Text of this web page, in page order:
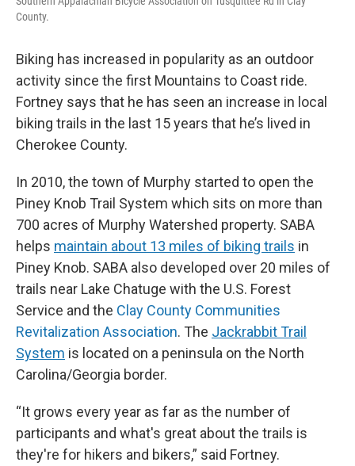
County.
Biking has increased in popularity as an outdoor
activity since the first Mountains to Coast ride.
Fortney says that he has seen an increase in local
biking trails in the last 15 years that he’s lived in
Cherokee County.
In 2010, the town of Murphy started to open the
Piney Knob Trail System which sits on more than
700 acres of Murphy Watershed property. SABA
helps maintain about 13 miles of biking trails in
Piney Knob. SABA also developed over 20 miles of
trails near Lake Chatuge with the U.S. Forest
Service and the Clay County Communities
Revitalization Association. The Jackrabbit Trail
System is located on a peninsula on the North
Carolina/Georgia border.
“It grows every year as far as the number of
participants and what's great about the trails is
they're for hikers and bikers,” said Fortney.